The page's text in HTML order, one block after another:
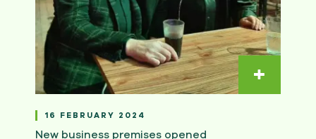
16 FEBRUARY 2024
New business premises opened